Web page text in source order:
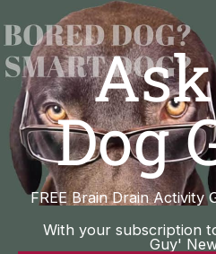
to
content
Dog
FREE Brain Drain Activity
With your subscription
Guy'